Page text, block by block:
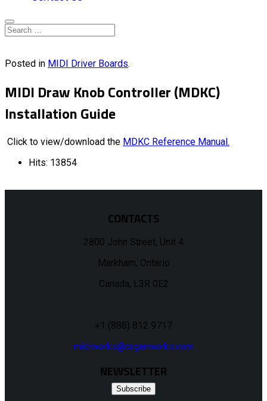
Posted in MIDI Driver Boards.
MIDI Draw Knob Controller (MDKC)
Installation Guide
Click to view/download the MDKC Reference Manual.
Hits: 13854
CONTACTS
2800 John Street, Unit 4
Markham, Ontario
Canada, L3R 0E2
+1 (888) 812 9717
midiworks@organworks.com
NEWSLETTER
Subscribe